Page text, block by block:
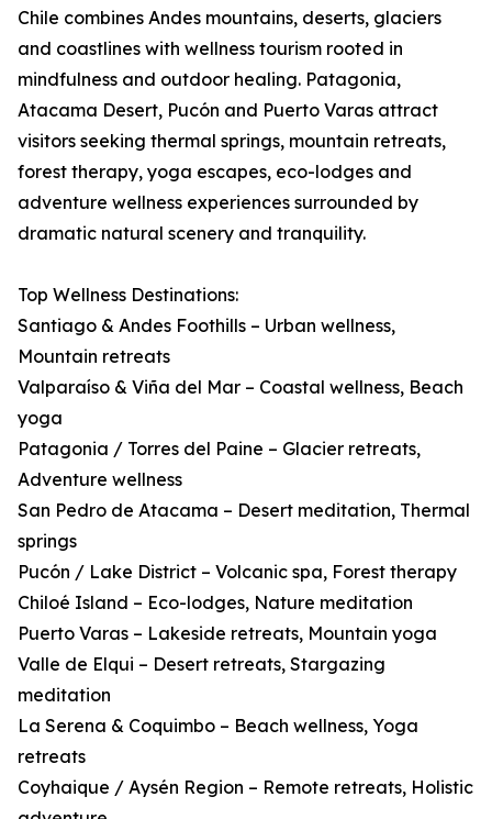
Chile combines Andes mountains, deserts, glaciers
and coastlines with wellness tourism rooted in
mindfulness and outdoor healing. Patagonia,
Atacama Desert, Pucón and Puerto Varas attract
visitors seeking thermal springs, mountain retreats,
forest therapy, yoga escapes, eco-lodges and
adventure wellness experiences surrounded by
dramatic natural scenery and tranquility.
Top Wellness Destinations:
Santiago & Andes Foothills – Urban wellness,
Mountain retreats
Valparaíso & Viña del Mar – Coastal wellness, Beach
yoga
Patagonia / Torres del Paine – Glacier retreats,
Adventure wellness
San Pedro de Atacama – Desert meditation, Thermal
springs
Pucón / Lake District – Volcanic spa, Forest therapy
Chiloé Island – Eco-lodges, Nature meditation
Puerto Varas – Lakeside retreats, Mountain yoga
Valle de Elqui – Desert retreats, Stargazing
meditation
La Serena & Coquimbo – Beach wellness, Yoga
retreats
Coyhaique / Aysén Region – Remote retreats, Holistic